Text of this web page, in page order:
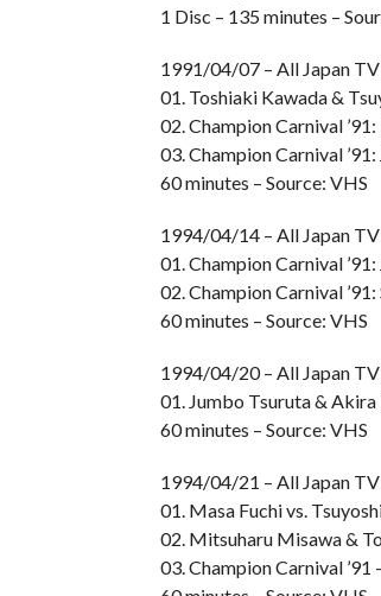
1 Disc – 135 minutes –
1991/04/07 – All Japan
01. Toshiaki Kawada &
02. Champion Carnival
03. Champion Carnival
60 minutes – Source: VHS
1994/04/14 – All Japan
01. Champion Carnival
02. Champion Carnival
60 minutes – Source: VHS
1994/04/20 – All Japan
01. Jumbo Tsuruta &
60 minutes – Source: VHS
1994/04/21 – All Japan
01. Masa Fuchi vs.
02. Mitsuharu Misawa &
03. Champion Carnival ’91